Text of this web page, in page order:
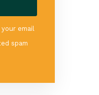
email
spam